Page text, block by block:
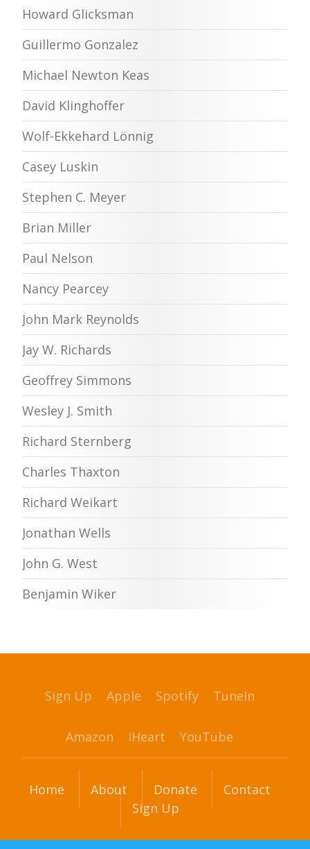
Howard Glicksman
Guillermo Gonzalez
Michael Newton Keas
David Klinghoffer
Wolf-Ekkehard Lönnig
Casey Luskin
Stephen C. Meyer
Brian Miller
Paul Nelson
Nancy Pearcey
John Mark Reynolds
Jay W. Richards
Geoffrey Simmons
Wesley J. Smith
Richard Sternberg
Charles Thaxton
Richard Weikart
Jonathan Wells
John G. West
Benjamin Wiker
Sign Up Apple Spotify TuneIn
Amazon iHeart YouTube
Home About Donate
Contact
Sign Up